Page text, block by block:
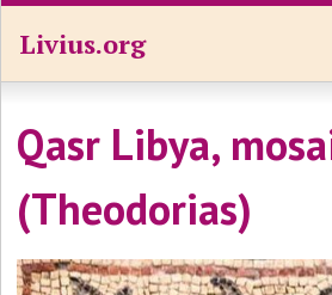
Livius.org
Qasr Libya,
(Theodorias)